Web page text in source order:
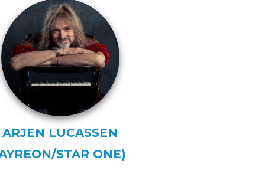
ARJEN LUCASSEN
STAR ONE)